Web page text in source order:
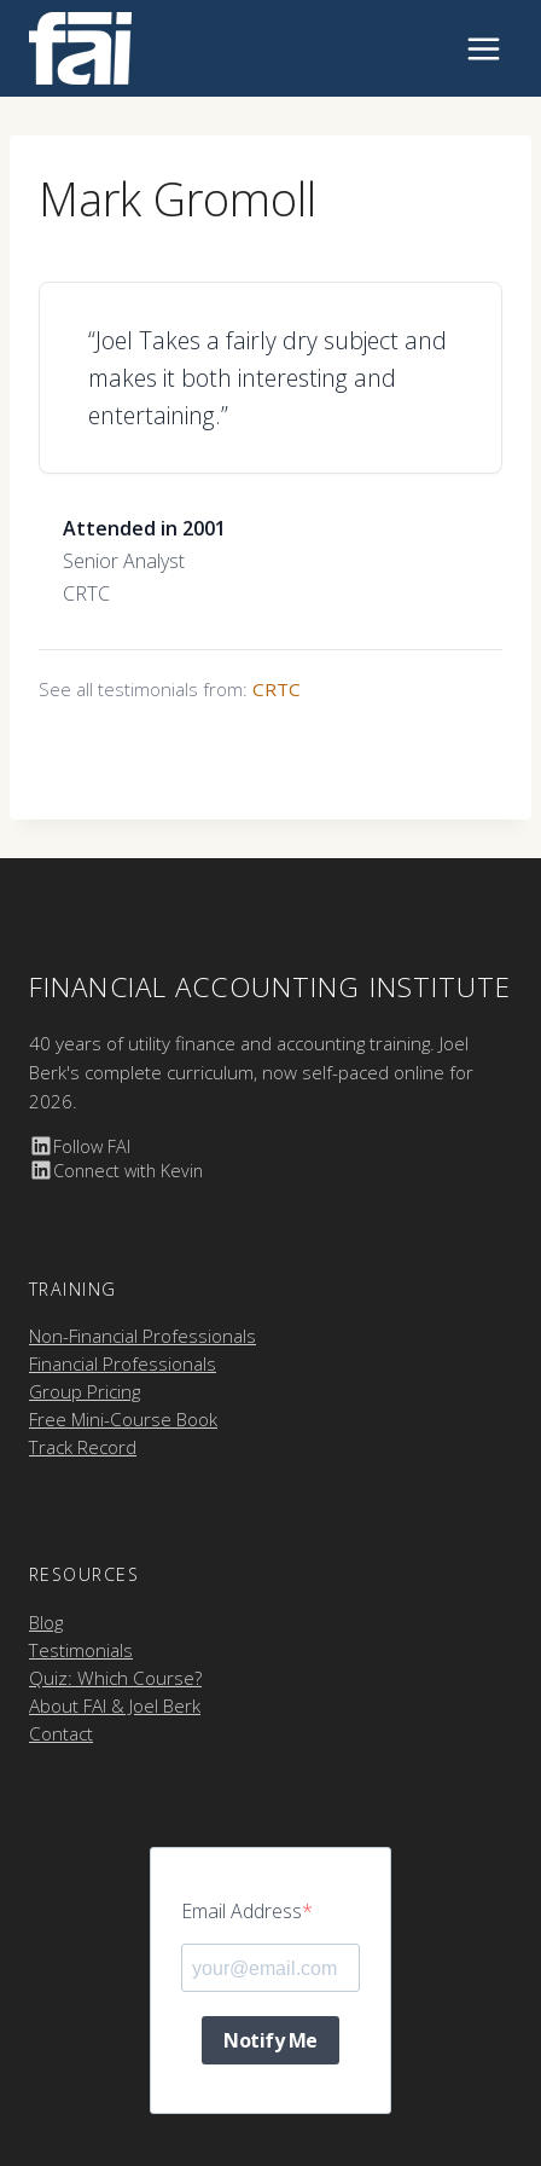
content
Mark Gromoll
“Joel Takes a fairly dry subject and
makes it both interesting and
entertaining.”
Attended in 2001
Senior Analyst
CRTC
See all testimonials from: CRTC
FINANCIAL ACCOUNTING INSTITUTE
40 years of utility finance and accounting training. Joel
Berk's complete curriculum, now self-paced online for
2026.
Follow FAI
Connect with Kevin
TRAINING
Non-Financial Professionals
Financial Professionals
Group Pricing
Free Mini-Course Book
Track Record
RESOURCES
Blog
Testimonials
Quiz: Which Course?
About FAI & Joel Berk
Contact
Email Address
Notify Me